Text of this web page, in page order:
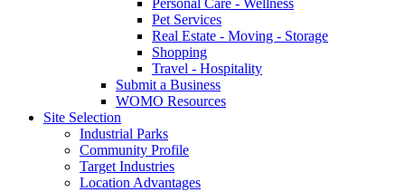
Personal Care - Wellness
Pet Services
Real Estate - Moving - Storage
Shopping
Travel - Hospitality
Submit a Business
WOMO Resources
Site Selection
Industrial Parks
Community Profile
Target Industries
Location Advantages